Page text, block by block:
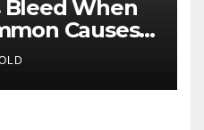
Bleed When
Causes